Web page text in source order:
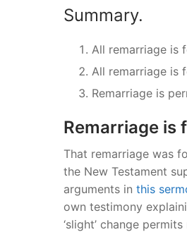
Summary.
All remarriage is
All remarriage is
Remarriage is
Remarriage is
That remarriage was
the New Testament
arguments in this
own testimony
‘slight’ change